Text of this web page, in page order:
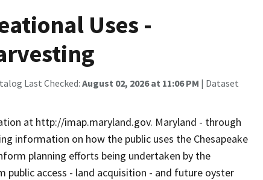
Uses -
Last Checked: August 02, 2026 at 11:06 PM | Dataset
at http://imap.maryland.gov. Maryland - through
information on how the public uses the Chesapeake
planning efforts being undertaken by the
access - land acquisition - and future oyster